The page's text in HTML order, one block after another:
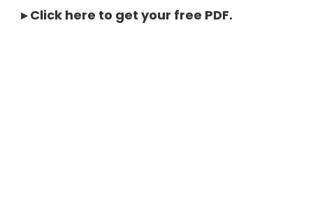
▸Click here to get your free PDF.